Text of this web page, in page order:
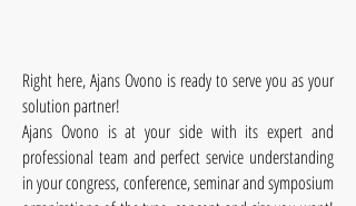
Right here, Ajans Ovono is ready to serve you as your
solution partner!
Ajans Ovono is at your side with its expert and
professional team and perfect service understanding
in your congress, conference, seminar and symposium